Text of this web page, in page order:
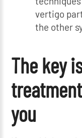
vertigo
the other
The key
you